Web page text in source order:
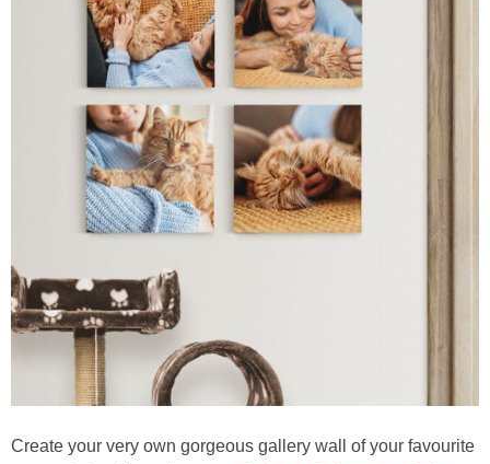
Create your very own gorgeous gallery wall of your favourite